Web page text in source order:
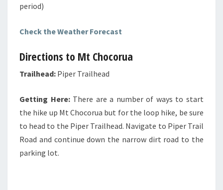
period)
Check the Weather Forecast
Directions to Mt Chocorua
Trailhead: Piper Trailhead
Getting Here: There are a number of ways to start
the hike up Mt Chocorua but for the loop hike, be sure
to head to the Piper Trailhead. Navigate to Piper Trail
Road and continue down the narrow dirt road to the
parking lot.